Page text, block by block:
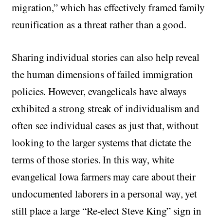
migration,” which has effectively framed family
reunification as a threat rather than a good.
Sharing individual stories can also help reveal
the human dimensions of failed immigration
policies. However, evangelicals have always
exhibited a strong streak of individualism and
often see individual cases as just that, without
looking to the larger systems that dictate the
terms of those stories. In this way, white
evangelical Iowa farmers may care about their
undocumented laborers in a personal way, yet
still place a large “Re-elect Steve King” sign in